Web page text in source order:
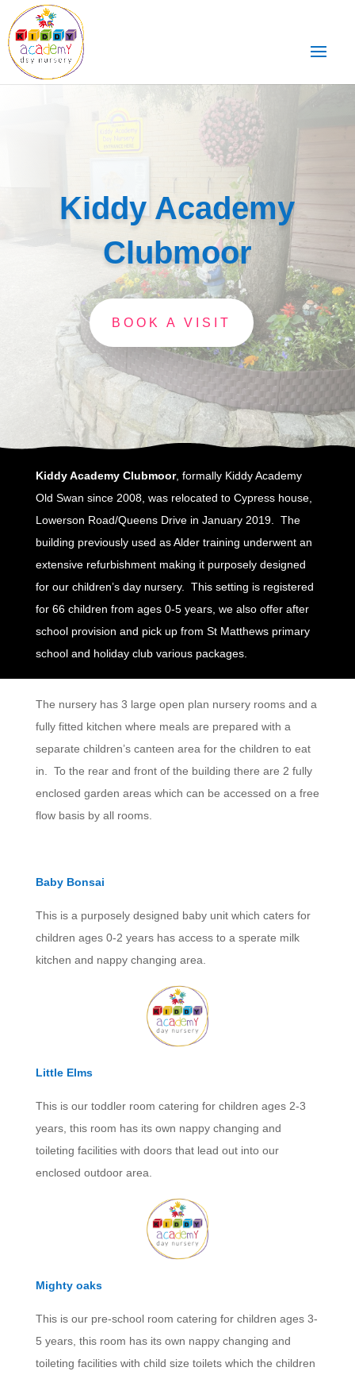
Kiddy Academy
Clubmoor
BOOK A VISIT
Kiddy Academy Clubmoor, formally Kiddy Academy
Old Swan since 2008, was relocated to Cypress house,
Lowerson Road/Queens Drive in January 2019. The
building previously used as Alder training underwent an
extensive refurbishment making it purposely designed
for our children’s day nursery. This setting is registered
for 66 children from ages 0-5 years, we also offer after
school provision and pick up from St Matthews primary
school and holiday club various packages.
The nursery has 3 large open plan nursery rooms and a
fully fitted kitchen where meals are prepared with a
separate children’s canteen area for the children to eat
in. To the rear and front of the building there are 2 fully
enclosed garden areas which can be accessed on a free
flow basis by all rooms.
Baby Bonsai
This is a purposely designed baby unit which caters for
children ages 0-2 years has access to a sperate milk
kitchen and nappy changing area.
Little Elms
This is our toddler room catering for children ages 2-3
years, this room has its own nappy changing and
toileting facilities with doors that lead out into our
enclosed outdoor area.
Mighty oaks
This is our pre-school room catering for children ages 3-
5 years, this room has its own nappy changing and
toileting facilities with child size toilets which the children